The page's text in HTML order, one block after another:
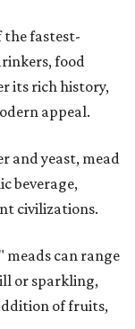
the fastest-
food
its rich history,
appeal.
and yeast, mead
beverage,
civilizations.
meads can range
or sparkling,
of fruits,